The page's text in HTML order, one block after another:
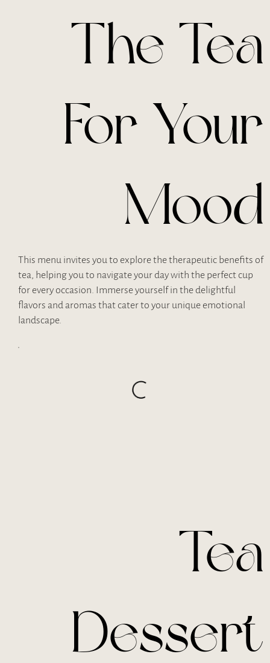
The Tea
For Your
Mood
This menu invites you to explore the therapeutic benefits of
tea, helping you to navigate your day with the perfect cup
for every occasion. Immerse yourself in the delightful
flavors and aromas that cater to your unique emotional
landscape.
Tea
Dessert